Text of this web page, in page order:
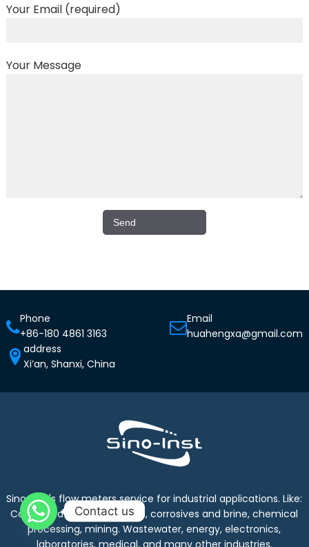
Your Email (required)
Your Message
Phone
+86-180 4861 3163
Email
huahengxa@gmail.com
address
Xi’an, Shanxi, China
Sino-Inst's flow meters service for industrial applications. Like:
Cooling water, industrial gas, corrosives and brine, chemical
processing, mining. Wastewater, energy, electronics,
laboratories, medical, and many other industries.
Contact us